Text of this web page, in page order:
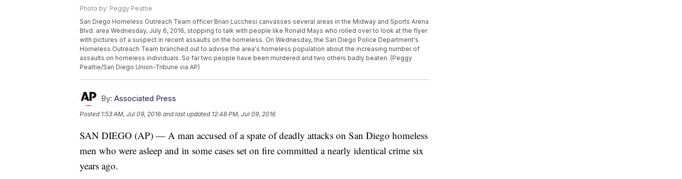
Photo by: Peggy Peattie
San Diego Homeless Outreach Team officer Brian Lucchesi canvasses several areas in the Midway and Sports Arena
Blvd. area Wednesday, July 6, 2016, stopping to talk with people like Ronald Mays who rolled over to look at the flyer
with pictures of a suspect in recent assaults on the homeless. On Wednesday, the San Diego Police Department's
Homeless Outreach Team branched out to advise the area's homeless population about the increasing number of
assaults on homeless individuals. So far two people have been murdered and two others badly beaten. (Peggy
Peattie/San Diego Union-Tribune via AP)
By: Associated Press
Posted 1:53 AM, Jul 09, 2016 and last updated 12:48 PM, Jul 09, 2016
SAN DIEGO (AP) — A man accused of a spate of deadly attacks on San Diego homeless
men who were asleep and in some cases set on fire committed a nearly identical crime six
years ago.